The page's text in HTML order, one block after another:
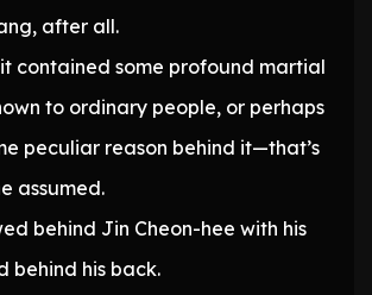
after all.
contained some profound martial
to ordinary people, or perhaps
peculiar reason behind it—that’s
assumed.
behind Jin Cheon-hee with his
behind his back.